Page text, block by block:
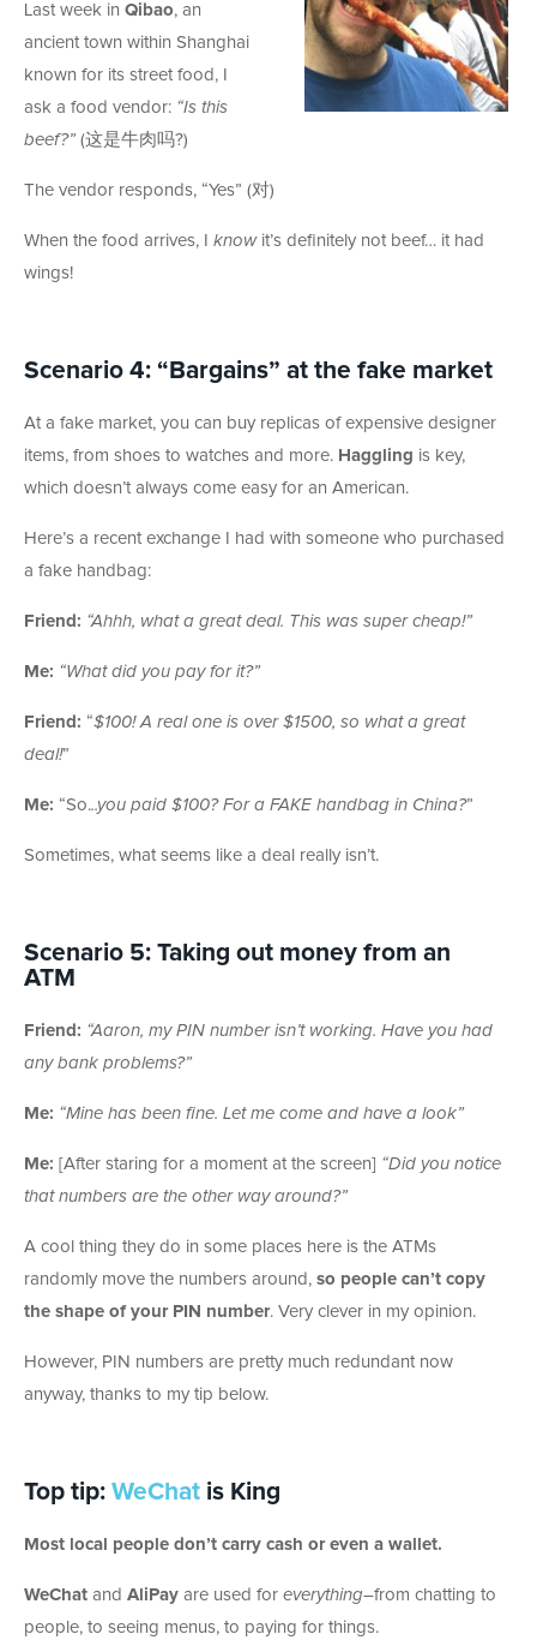
Last week in Qibao, an
ancient town within Shanghai
known for its street food, I
ask a food vendor: “Is this
beef?” (这是牛肉吗?)
The vendor responds, “Yes” (对)
When the food arrives, I knowit’s definitely not beef… it had
wings!
Scenario 4: “Bargains” at the fake market
At a fake market, you can buy replicas of expensive designer
items, from shoes to watches and more. Haggling is key,
which doesn’t always come easy for an American.
Here’s a recent exchange I had with someone who purchased
a fake handbag:
Friend: “Ahhh, what a great deal. This was super cheap!”
Me: “What did you pay for it?”
Friend: “$100! A real one is over $1500, so what a great
deal!”
Me: “So...you paid $100? For a FAKE handbag in China?”
Sometimes, what seems like a deal really isn’t.
Scenario 5: Taking out money from an
ATM
Friend: “Aaron, my PIN number isn’t working. Have you had
any bank problems?”
Me: “Mine has been fine. Let me come and have a look”
Me: [After staring for a moment at the screen] “Did you notice
that numbers are the other way around?”
A cool thing they do in some places here is the ATMs
randomly move the numbers around, so people can’t copy
the shape of your PIN number. Very clever in my opinion.
However, PIN numbers are pretty much redundant now
anyway, thanks to my tip below.
Top tip: WeChat is King
Most local people don’t carry cash or even a wallet.
WeChat and AliPay are used for everything–from chatting to
people, to seeing menus, to paying for things.